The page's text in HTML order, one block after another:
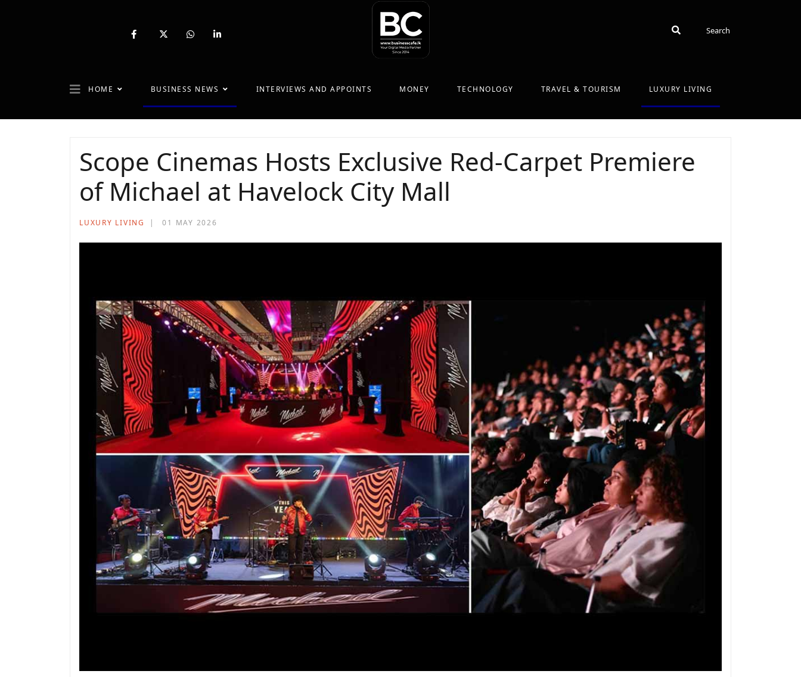
fab
fab
fab
SearchSearch
HOME BUSINESS NEWS INTERVIEWS AND APPOINTS MONEY TECHNOLOGY TRAVEL & TOURISM LUXURY LIVING
Scope Cinemas Hosts Exclusive Red-Carpet Premiere
of Michael at Havelock City Mall
LUXURY LIVING 01 MAY 2026